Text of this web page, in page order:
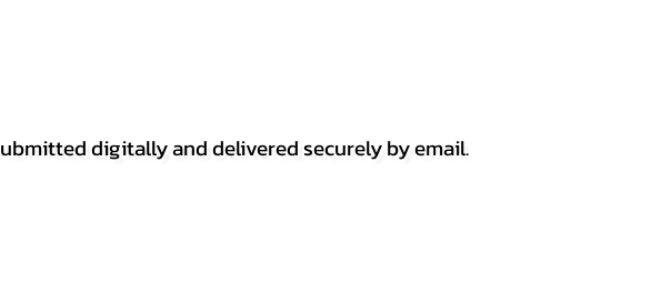
digitally and delivered securely by email.